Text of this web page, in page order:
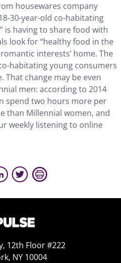
housewares company
30-year-old co-habitating
is having to share food with
look for “healthy food in the
interests’ home. The
habitating young consumers
That change may be even
men: according to 2014
spend two hours more per
than Millennial women, and
weekly listening to online
12th Floor #222
NY 10004